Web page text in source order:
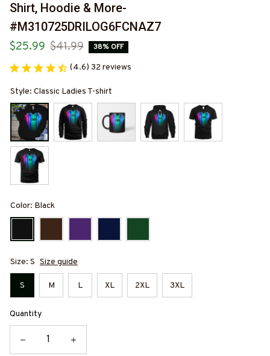
Shirt, Hoodie & More-
#M310725DRILOG6FCNAZ7
$25.99 $41.99 38% OFF
(4.6) 32 reviews
Style: Classic Ladies T-shirt
Color: Black
Size: S Size guide
S M L XL 2XL 3XL
Quantity